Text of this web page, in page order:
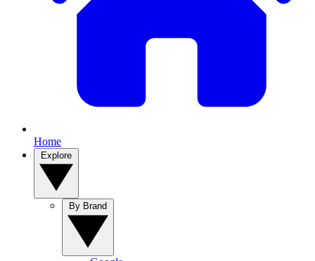
Home